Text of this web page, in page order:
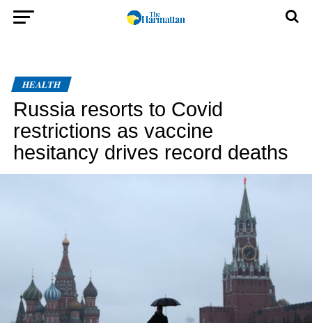
HEALTH
Russia resorts to Covid
restrictions as vaccine
hesitancy drives record deaths